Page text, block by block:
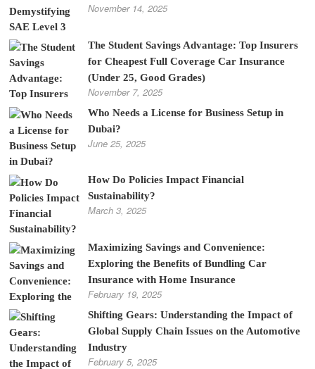
November 14, 2025
The Student Savings Advantage: Top Insurers
for Cheapest Full Coverage Car Insurance
(Under 25, Good Grades)
November 7, 2025
Who Needs a License for Business Setup in
Dubai?
June 25, 2025
How Do Policies Impact Financial
Sustainability?
March 3, 2025
Maximizing Savings and Convenience:
Exploring the Benefits of Bundling Car
Insurance with Home Insurance
February 19, 2025
Shifting Gears: Understanding the Impact of
Global Supply Chain Issues on the Automotive
Industry
February 5, 2025